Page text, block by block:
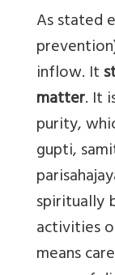
As stated
inflow. It
matter. It
purity,
gupti,
spiritually
activities
means